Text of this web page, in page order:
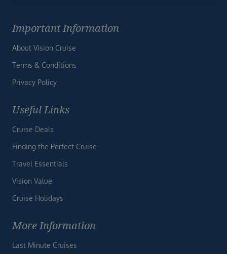
Important Information
About Vision Cruise
Terms & Conditions
Privacy Policy
Useful Links
Cruise Deals
Finding the Perfect Cruise
Travel Essentials
Vision Value
Cruise Holidays
More Information
Last Minute Cruises